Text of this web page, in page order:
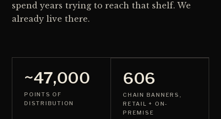
spend years trying to reach that shelf. We
already live there.
~47,000
POINTS OF
DISTRIBUTION
606
CHAIN BANNERS,
RETAIL + ON-
PREMISE